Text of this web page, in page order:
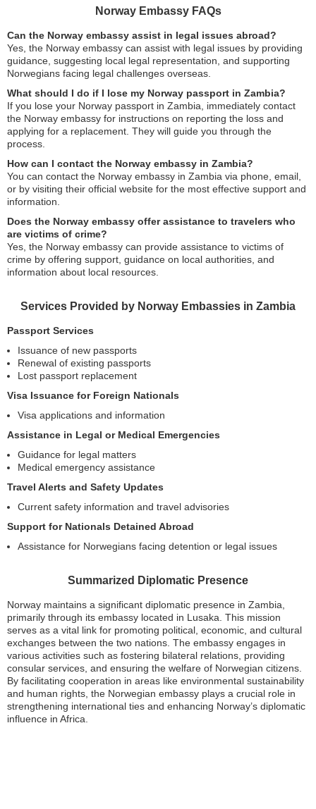
Norway Embassy FAQs
Can the Norway embassy assist in legal issues abroad?
Yes, the Norway embassy can assist with legal issues by providing
guidance, suggesting local legal representation, and supporting
Norwegians facing legal challenges overseas.
What should I do if I lose my Norway passport in Zambia?
If you lose your Norway passport in Zambia, immediately contact
the Norway embassy for instructions on reporting the loss and
applying for a replacement. They will guide you through the
process.
How can I contact the Norway embassy in Zambia?
You can contact the Norway embassy in Zambia via phone, email,
or by visiting their official website for the most effective support and
information.
Does the Norway embassy offer assistance to travelers who
are victims of crime?
Yes, the Norway embassy can provide assistance to victims of
crime by offering support, guidance on local authorities, and
information about local resources.
Services Provided by Norway Embassies in Zambia
Passport Services
Issuance of new passports
Renewal of existing passports
Lost passport replacement
Visa Issuance for Foreign Nationals
Visa applications and information
Assistance in Legal or Medical Emergencies
Guidance for legal matters
Medical emergency assistance
Travel Alerts and Safety Updates
Current safety information and travel advisories
Support for Nationals Detained Abroad
Assistance for Norwegians facing detention or legal issues
Summarized Diplomatic Presence
Norway maintains a significant diplomatic presence in Zambia,
primarily through its embassy located in Lusaka. This mission
serves as a vital link for promoting political, economic, and cultural
exchanges between the two nations. The embassy engages in
various activities such as fostering bilateral relations, providing
consular services, and ensuring the welfare of Norwegian citizens.
By facilitating cooperation in areas like environmental sustainability
and human rights, the Norwegian embassy plays a crucial role in
strengthening international ties and enhancing Norway’s diplomatic
influence in Africa.